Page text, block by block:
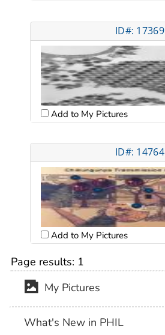
ID#: 17369
Add to My Pictures
ID#: 14764
Add to My Pictures
Page results: 1
My Pictures
What's New in PHIL